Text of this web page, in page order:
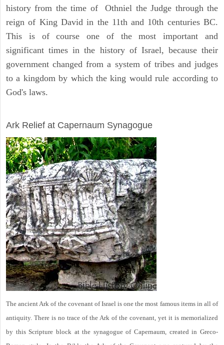
history from the time of Othniel the Judge through the
reign of King David in the 11th and 10th centuries BC.
This is of course one of the most important and
significant times in the history of Israel, because their
government changed from a system of tribes and judges
to a kingdom by which the king would rule according to
God's laws.
Ark Relief at Capernaum Synagogue
The ancient Ark of the covenant of Israel is one the most famous items in all of
antiquity. There is no trace of the Ark of the covenant, yet it is memorialized
by this Scripture block at the synagogue of Capernaum, created in Greco-